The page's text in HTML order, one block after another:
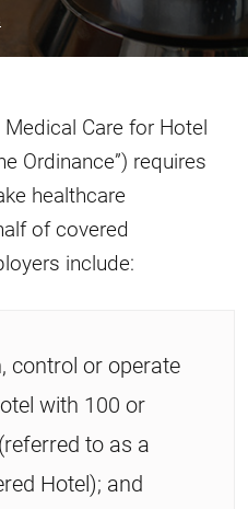
Care for Hotel
Ordinance”) requires
healthcare
of covered
include:
control or operate
with 100 or
to as a
Hotel); and